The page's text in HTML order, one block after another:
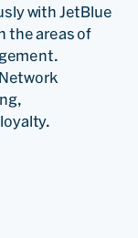
with JetBlue
the areas of